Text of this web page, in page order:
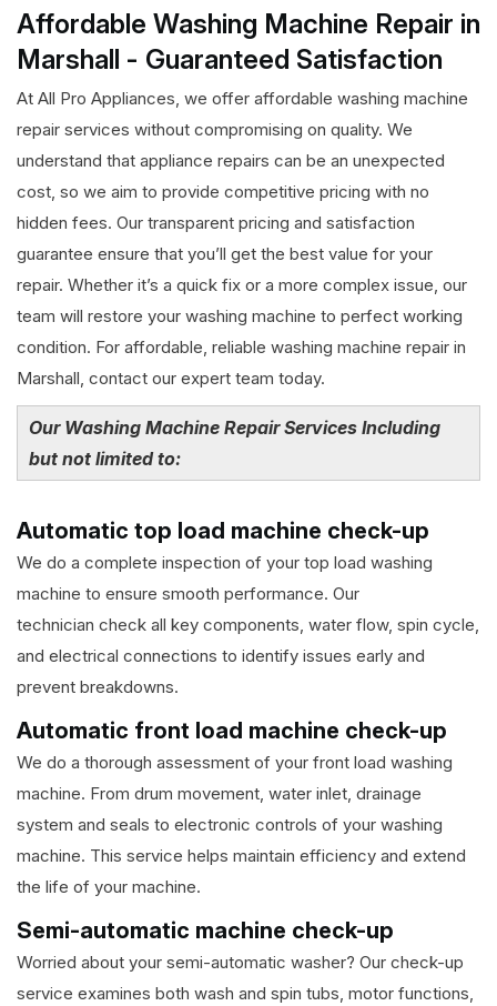
Affordable Washing Machine Repair in
Marshall - Guaranteed Satisfaction
At All Pro Appliances, we offer affordable washing machine
repair services without compromising on quality. We
understand that appliance repairs can be an unexpected
cost, so we aim to provide competitive pricing with no
hidden fees. Our transparent pricing and satisfaction
guarantee ensure that you’ll get the best value for your
repair. Whether it’s a quick fix or a more complex issue, our
team will restore your washing machine to perfect working
condition. For affordable, reliable washing machine repair in
Marshall, contact our expert team today.
Our Washing Machine Repair Services Including
but not limited to:
Automatic top load machine check-up
We do a complete inspection of your top load washing
machine to ensure smooth performance. Our
technician check all key components, water flow, spin cycle,
and electrical connections to identify issues early and
prevent breakdowns.
Automatic front load machine check-up
We do a thorough assessment of your front load washing
machine. From drum movement, water inlet, drainage
system and seals to electronic controls of your washing
machine. This service helps maintain efficiency and extend
the life of your machine.
Semi-automatic machine check-up
Worried about your semi-automatic washer? Our check-up
service examines both wash and spin tubs, motor functions,